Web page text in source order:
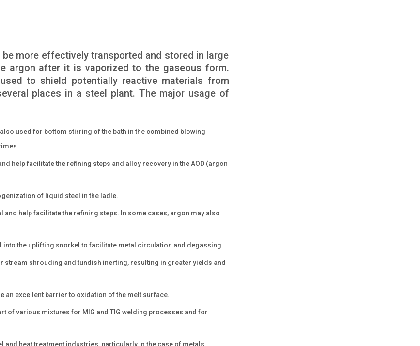
more effectively transported and stored in large
argon after it is vaporized to the gaseous form.
to shield potentially reactive materials from
places in a steel plant. The major usage of
used for bottom stirring of the bath in the combined blowing
help facilitate the refining steps and alloy recovery in the AOD (argon
of liquid steel in the ladle.
and help facilitate the refining steps. In some cases, argon may also
into the uplifting snorkel to facilitate metal circulation and degassing.
stream shrouding and tundish inerting, resulting in greater yields and
an excellent barrier to oxidation of the melt surface.
of various mixtures for MIG and TIG welding processes and for
heat treatment industries, particularly in the case of metals